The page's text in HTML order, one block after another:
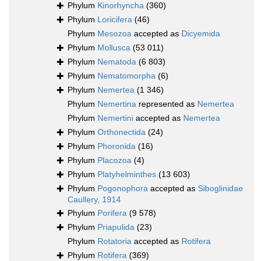
Phylum Kinorhyncha (360)
Phylum Loricifera (46)
Phylum Mesozoa accepted as Dicyemida
Phylum Mollusca (53 011)
Phylum Nematoda (6 803)
Phylum Nematomorpha (6)
Phylum Nemertea (1 346)
Phylum Nemertina represented as Nemertea
Phylum Nemertini accepted as Nemertea
Phylum Orthonectida (24)
Phylum Phoronida (16)
Phylum Placozoa (4)
Phylum Platyhelminthes (13 603)
Phylum Pogonophora accepted as Siboglinidae
Caullery, 1914
Phylum Porifera (9 578)
Phylum Priapulida (23)
Phylum Rotatoria accepted as Rotifera
Phylum Rotifera (369)